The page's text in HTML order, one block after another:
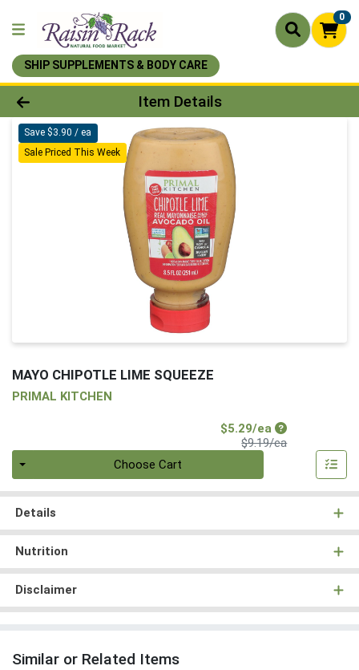
0
SHIP SUPPLEMENTS & BODY CARE
Product Details Page
Item Details
Save $3.90 / ea
Sale Priced This Week
MAYO CHIPOTLE LIME SQUEEZE
PRIMAL KITCHEN
$5.29/eaSale Price
$9.19/eaProduct Price
Choose Cart
Details
Nutrition
Disclaimer
Similar or Related Items